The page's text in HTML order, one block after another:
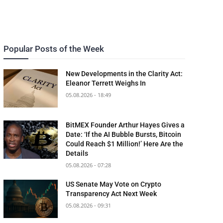
Popular Posts of the Week
New Developments in the Clarity Act:
Eleanor Terrett Weighs In
05.08.2026 - 18:49
BitMEX Founder Arthur Hayes Gives a
Date: ‘If the AI Bubble Bursts, Bitcoin
Could Reach $1 Million!’ Here Are the
Details
05.08.2026 - 07:28
US Senate May Vote on Crypto
Transparency Act Next Week
05.08.2026 - 09:31